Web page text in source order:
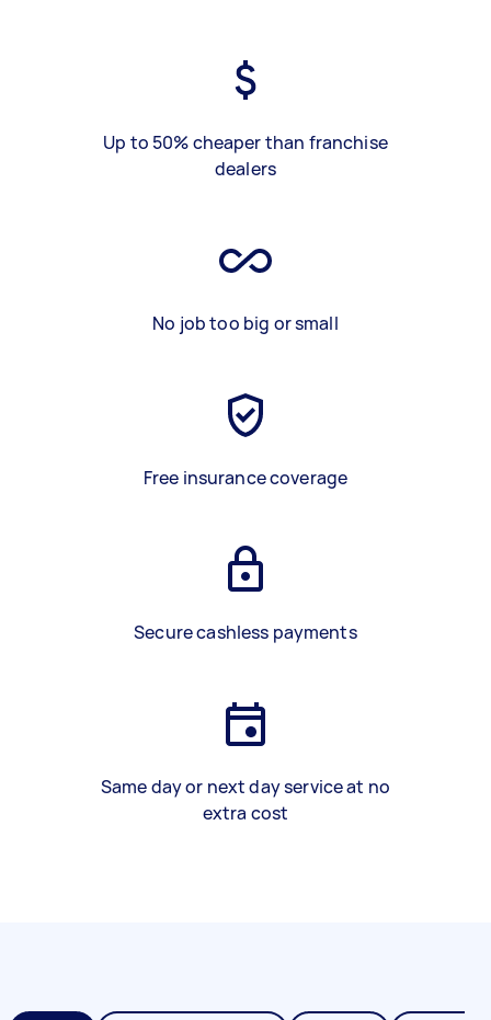
Up to 50% cheaper than franchise
dealers
No job too big or small
Free insurance coverage
Secure cashless payments
Same day or next day service at no
extra cost